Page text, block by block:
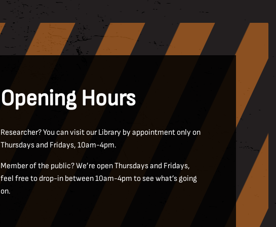
Opening Hours
Researcher? You can visit our Library by appointment only on
Thursdays and Fridays, 10am-4pm.
Member of the public? We’re open Thursdays and Fridays,
feel free to drop-in between 10am-4pm to see what’s going
on.